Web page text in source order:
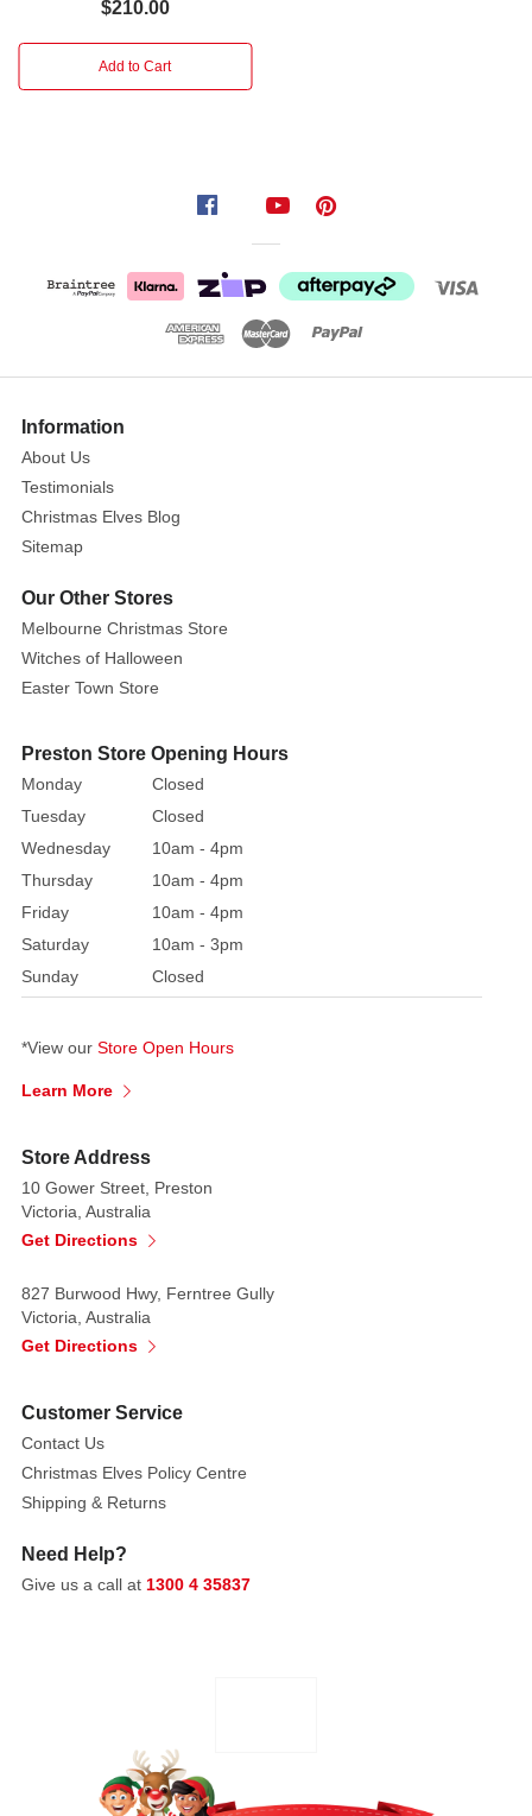
surprises
adorn
with
a
pretty
pink
bow
their
mantle!
Santa
sports
adorable
shaped
buttons,
while
Mickey
and
Minnie
have
matching
sweaters!
The
mantle
is
decorated
berry
garland
with
fire
burning
on
the
Introduced
$210.00
Add to Cart
Information
About Us
Testimonials
Christmas Elves Blog
Sitemap
Our Other Stores
Melbourne Christmas Store
Witches of Halloween
Easter Town Store
Preston Store Opening Hours
Monday
Closed
Tuesday
Closed
Wednesday
10am - 4pm
Thursday
10am - 4pm
Friday
10am - 4pm
Saturday
10am - 3pm
Sunday
Closed
*View our Store Open Hours
Learn More
Store Address
10 Gower Street, Preston
Victoria, Australia
Get Directions
827 Burwood Hwy, Ferntree Gully
Victoria, Australia
Get Directions
Customer Service
Contact Us
Christmas Elves Policy Centre
Shipping & Returns
Need Help?
Give us a call at 1300 4 35837